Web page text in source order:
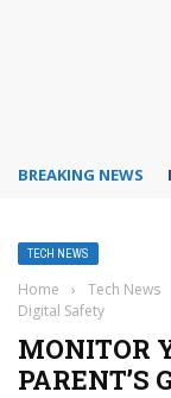
BREAKING NEWS
TECH NEWS
Home › Tech News
Digital Safety
MONITOR
PARENT’S